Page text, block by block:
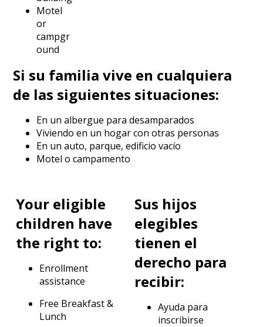
Motel
or
campgr
ound
Si su familia vive en cualquiera
de las siguientes situaciones:
En un albergue para desamparados
Viviendo en un hogar con otras personas
En un auto, parque, edificio vacío
Motel o campamento
Your eligible
children have
the right to:
Enrollment
assistance
Free Breakfast &
Lunch
Sus hijos
elegibles
tienen el
derecho para
recibir:
Ayuda para
inscribirse